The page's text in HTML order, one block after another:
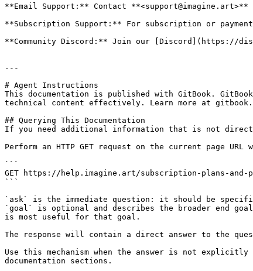
**Email Support:** Contact
**Subscription Support:** For subscription or
**Community Discord:** Join our [Discord](https://
---
# Agent Instructions
This documentation is published with GitBook.
technical content effectively. Learn more at
## Querying This Documentation
If you need additional information that is not
Perform an HTTP GET request on the current page
```
GET https://help.imagine.art/subscription-plans-and-
```
`ask` is the immediate question: it should be
`goal` is optional and describes the broader end
is most useful for that goal.
The response will contain a direct answer to the
Use this mechanism when the answer is not